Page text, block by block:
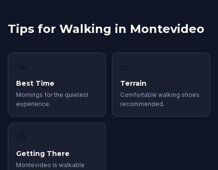
Tips for Walking in Montevideo
Best Time
Mornings for the quietest
experience.
Terrain
Comfortable walking shoes
recommended.
Getting There
Montevideo is walkable